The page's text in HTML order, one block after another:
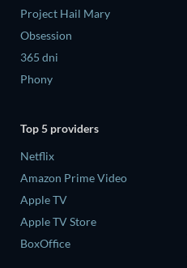
Project Hail Mary
Obsession
365 dni
Phony
Top 5 providers
Netflix
Amazon Prime Video
Apple TV
Apple TV Store
BoxOffice